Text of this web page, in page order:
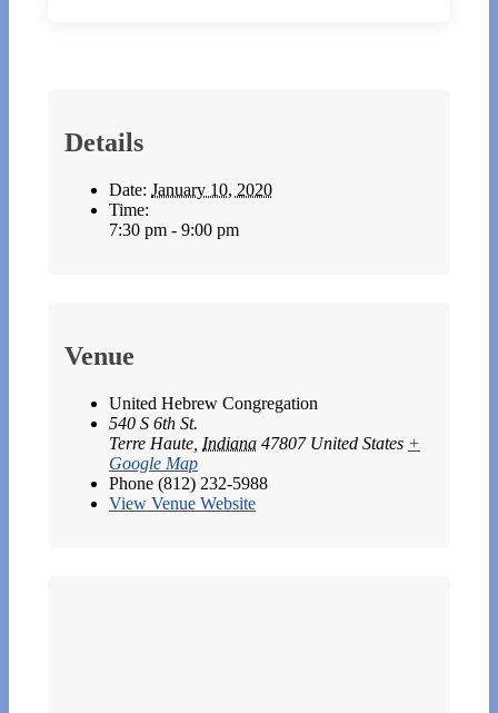
Details
Date: January 10, 2020
Time:
7:30 pm - 9:00 pm
Venue
United Hebrew Congregation
540 S 6th St.
Terre Haute Indiana 47807 United States +
Google Map
Phone (812) 232-5988
View Venue Website